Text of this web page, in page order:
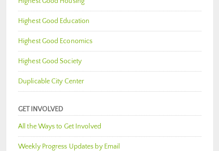
Highest Good Education
Highest Good Economics
Highest Good Society
Duplicable City Center
GET INVOLVED
All the Ways to Get Involved
Weekly Progress Updates by Email